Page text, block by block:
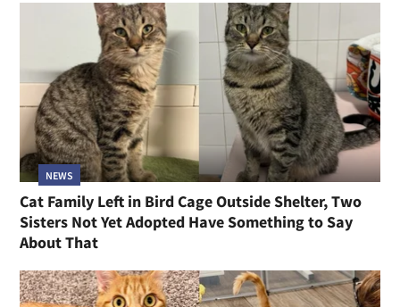
NEWS
Cat Family Left in Bird Cage Outside Shelter, Two
Sisters Not Yet Adopted Have Something to Say
About That